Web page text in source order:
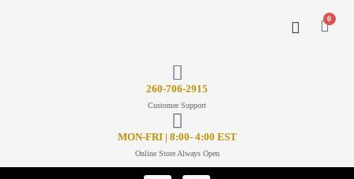
0
260-706-2915
Customer Support
MON-FRI | 8:00- 4:00 EST
Online Store Always Open